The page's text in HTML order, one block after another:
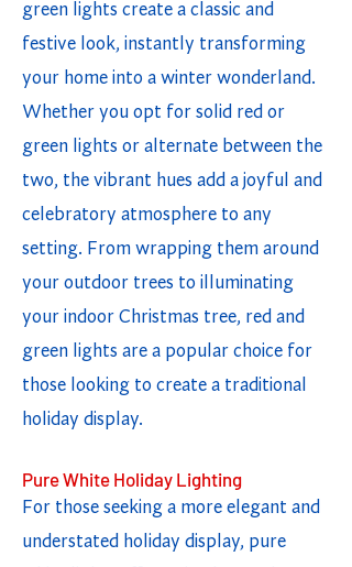
green lights create a classic and
festive look, instantly transforming
your home into a winter wonderland.
Whether you opt for solid red or
green lights or alternate between the
two, the vibrant hues add a joyful and
celebratory atmosphere to any
setting. From wrapping them around
your outdoor trees to illuminating
your indoor Christmas tree, red and
green lights are a popular choice for
those looking to create a traditional
holiday display.
Pure White Holiday Lighting
For those seeking a more elegant and
understated holiday display, pure